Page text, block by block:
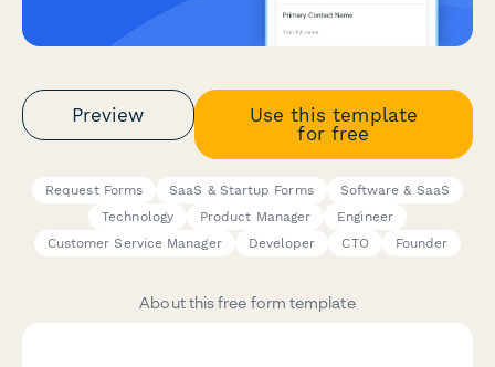
Preview
Use this template
for free
Request Forms SaaS & Startup Forms
Software & SaaS
Technology
Product Manager
Engineer
Customer Service Manager
Developer CTO Founder
About this free form template